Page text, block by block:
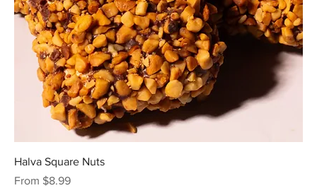
Halva Square Nuts
From $8.99
Sale Price